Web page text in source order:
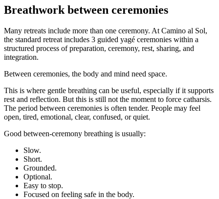
Breathwork between ceremonies
Many retreats include more than one ceremony. At Camino al Sol,
the standard retreat includes 3 guided yagé ceremonies within a
structured process of preparation, ceremony, rest, sharing, and
integration.
Between ceremonies, the body and mind need space.
This is where gentle breathing can be useful, especially if it supports
rest and reflection. But this is still not the moment to force catharsis.
The period between ceremonies is often tender. People may feel
open, tired, emotional, clear, confused, or quiet.
Good between-ceremony breathing is usually:
Slow.
Short.
Grounded.
Optional.
Easy to stop.
Focused on feeling safe in the body.